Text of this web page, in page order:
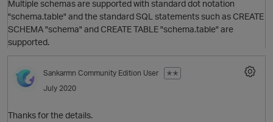
O
Multiple schemas are supported with standard dot notation
"schema.table" and the standard SQL statements such as CREATE
SCHEMA "schema" and CREATE TABLE "schema.table" are
supported.
Sankarmn Community Edition User
✭✭
July 2020
Thanks for the details.